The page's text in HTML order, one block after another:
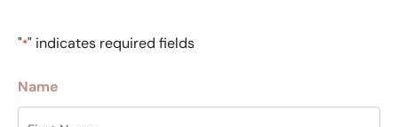
"*" indicates required fields
Name